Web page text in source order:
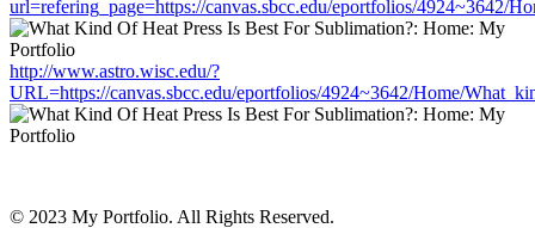
url=refering_page=https://canvas.sbcc.edu/eportfolios/4924~3642/
http://www.astro.wisc.edu/?
URL=https://canvas.sbcc.edu/eportfolios/4924~3642/Home/
© 2023 My Portfolio. All Rights Reserved.